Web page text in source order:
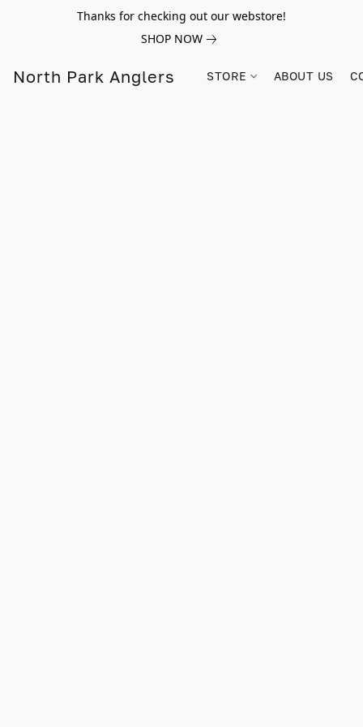
Thanks for checking out our webstore!
SHOP NOW
North Park Anglers STORE ABOUT US